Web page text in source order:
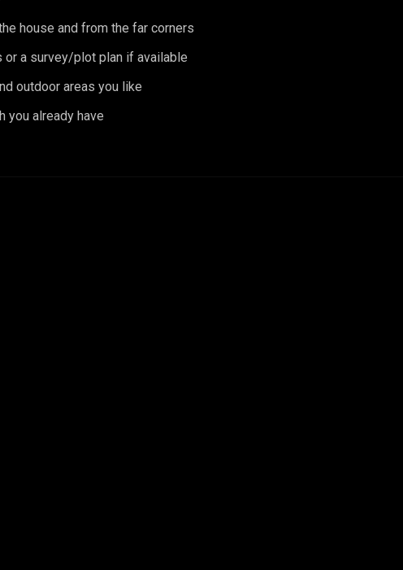
house and from the far corners
a survey/plot plan if available
outdoor areas you like
you already have